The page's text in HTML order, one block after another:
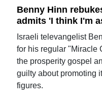
Benny Hinn
admits 'I think I'm
Israeli televangelist
for his regular "Miracle
the prosperity gospel
guilty about promoting
figures.